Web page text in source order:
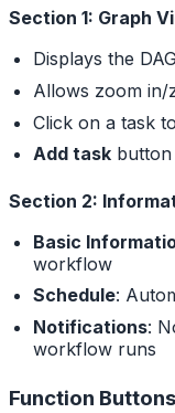
Section 1: Graph
Displays the
Allows zoom in/
Click on a task
Add taskbutton
Section 2:
Basic
workflow
Schedule:
Notifications:
workflow runs
Function Buttons